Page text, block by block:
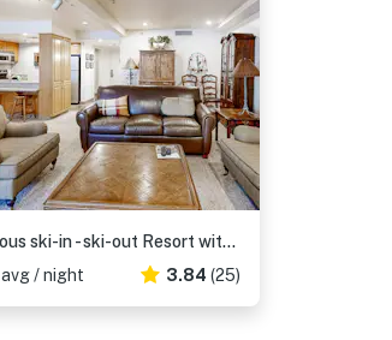
Spacious ski-in - ski-out Resort with Pool - On Bus Line
avg / night 3.84 (25)